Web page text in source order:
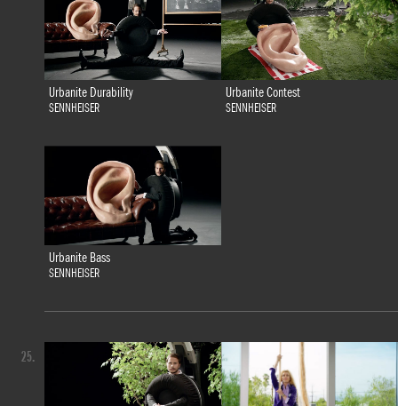
Urbanite Durability
SENNHEISER
Urbanite Contest
SENNHEISER
Urbanite Bass
SENNHEISER
25.